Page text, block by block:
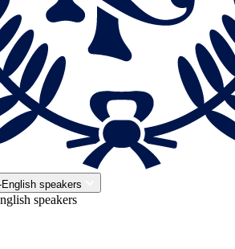
speakers
speakers